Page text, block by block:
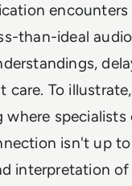
than-ideal
care. To
isn't up
interpretation